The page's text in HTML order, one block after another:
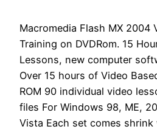
Macromedia Flash MX 2004
Training on DVDRom. 15
Lessons, new computer
Over 15 hours of Video
ROM 90 individual video
files For Windows 98, ME,
Vista Each set comes